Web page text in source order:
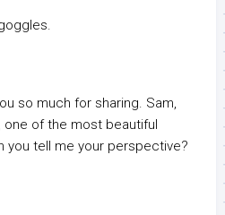
so much for sharing. Sam,
one of the most beautiful
you tell me your perspective?